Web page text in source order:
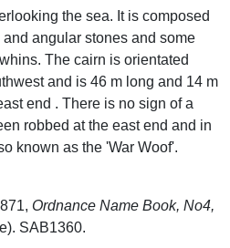
the sea. It is composed
angular stones and some
The cairn is orientated
and is 46 m long and 14 m
end . There is no sign of a
robbed at the east end and in
known as the 'War Woof'.
Ordnance Name Book, No4,
SAB1360.